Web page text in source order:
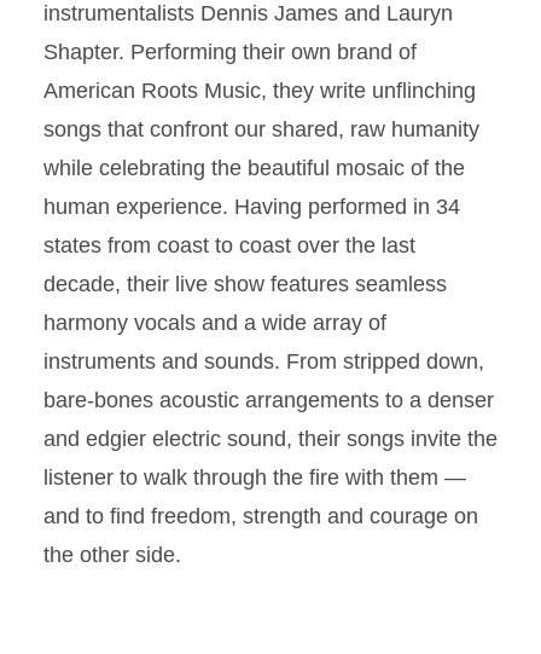
instrumentalists Dennis James and Lauryn
Shapter. Performing their own brand of
American Roots Music, they write unflinching
songs that confront our shared, raw humanity
while celebrating the beautiful mosaic of the
human experience. Having performed in 34
states from coast to coast over the last
decade, their live show features seamless
harmony vocals and a wide array of
instruments and sounds. From stripped down,
bare-bones acoustic arrangements to a denser
and edgier electric sound, their songs invite the
listener to walk through the fire with them —
and to find freedom, strength and courage on
the other side.